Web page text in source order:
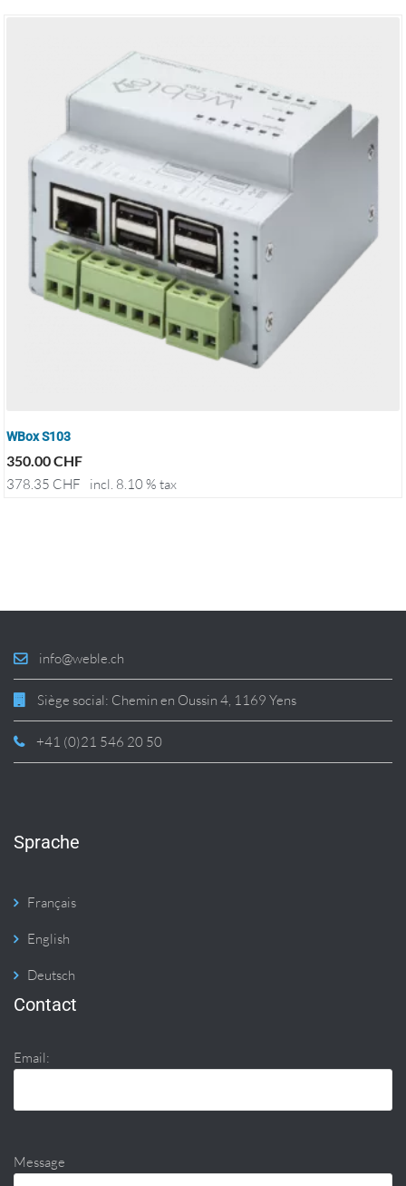
WBox S103
350.00CHF
378.35 CHF incl. 8.10 % tax
info@weble.ch
Siège social: Chemin en Oussin 4, 1169 Yens
+41 (0)21 546 20 50
Sprache
Français
English
Deutsch
Contact
Email:
Message